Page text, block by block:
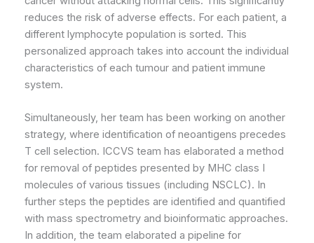
reduces the risk of adverse effects. For each patient, a
different lymphocyte population is sorted. This
personalized approach takes into account the individual
characteristics of each tumour and patient immune
system.
Simultaneously, her team has been working on another
strategy, where identification of neoantigens precedes
T cell selection. ICCVS team has elaborated a method
for removal of peptides presented by MHC class I
molecules of various tissues (including NSCLC). In
further steps the peptides are identified and quantified
with mass spectrometry and bioinformatic approaches.
In addition, the team elaborated a pipeline for